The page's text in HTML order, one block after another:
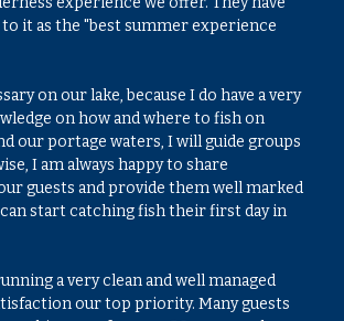
it as the "best summer experience
on our lake, because I do have a very
on how and where to fish on
our portage waters, I will guide groups
I am always happy to share
guests and provide them well marked
start catching fish their first day in
a very clean and well managed
our top priority. Many guests